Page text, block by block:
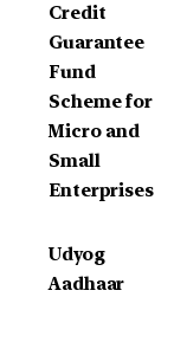
Credit
Guarantee
Fund
Scheme for
Micro and
Small
Enterprises
Udyog
Aadhaar